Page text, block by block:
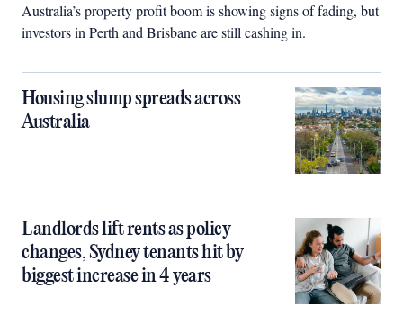
Australia’s property profit boom is showing signs of fading, but
investors in Perth and Brisbane are still cashing in.
Housing slump spreads across
Australia
Landlords lift rents as policy
changes, Sydney tenants hit by
biggest increase in 4 years